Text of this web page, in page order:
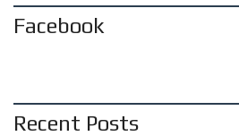
Facebook
Recent Posts